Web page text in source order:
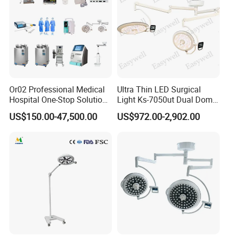
Or02 Professional Medical
Hospital One-Stop Solution
General Surgery Operation
Room Theatre Equipment
US$150.00-47,500.00
Ultra Thin LED Surgical
Light Ks-7050ut Dual Dome
Operation Light Ot Light
US$972.00-2,902.00